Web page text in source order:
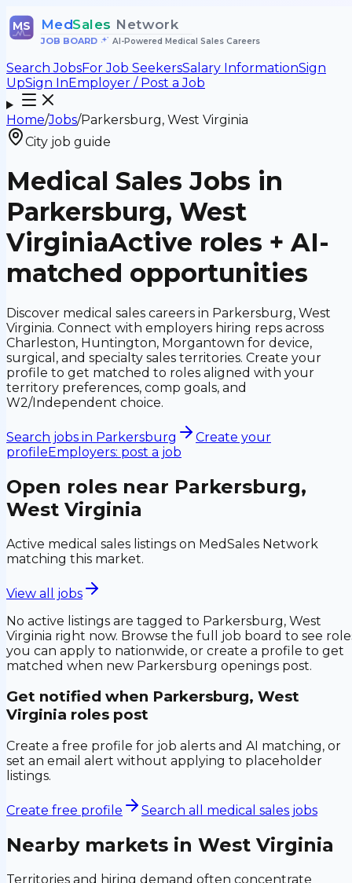
MS MedSales Network
JOB BOARD• AI-Powered Medical Sales Careers
Search JobsFor Job SeekersSalary InformationSign
UpSign InEmployer / Post a Job
Home/Jobs/Parkersburg, West Virginia
City job guide
Medical Sales Jobs in
Parkersburg, West
VirginiaActive roles + AI-
matched opportunities
Discover medical sales careers in Parkersburg, West
Virginia. Connect with employers hiring reps across
Charleston, Huntington, Morgantown for device,
surgical, and specialty sales territories. Create your
profile to get matched to roles aligned with your
territory preferences, comp goals, and
W2/Independent choice.
Search jobs in Parkersburg
Create your
profileEmployers: post a job
Open roles near Parkersburg,
West Virginia
Active medical sales listings on MedSales Network
matching this market.
View all jobs
No active listings are tagged to Parkersburg, West
Virginia right now. Browse the full job board to see
you can apply to nationwide, or create a profile to get
matched when new Parkersburg openings post.
Get notified when Parkersburg, West
Virginia roles post
Create a free profile for job alerts and AI matching, or
set an email alert without applying to placeholder
listings.
Create free profile Search all medical sales jobs
Nearby markets in West Virginia
Territories and hiring demand often concentrate